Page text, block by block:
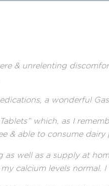
& unrelenting
a wonderful
which, as I
& able to consume dairy
as well as a supply at
calcium levels normal.